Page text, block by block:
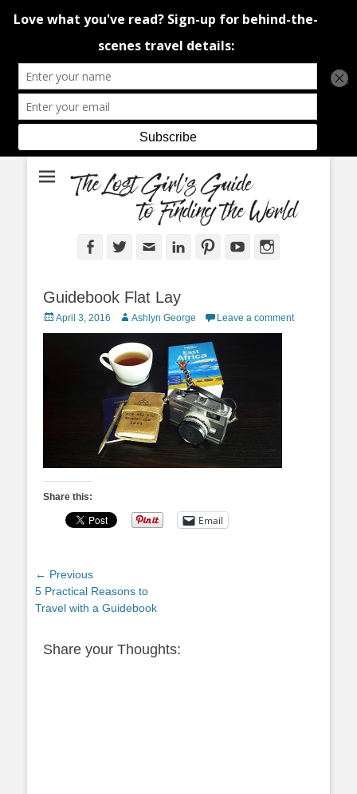
The Lost Girl's
Guide to Finding
the World
An adventure traveller's tips and advice from Canada and around the
world.
FacebookTwitterEmail LinkedInPinterestYouTube
Guidebook Flat Lay
Posted
on
April 3, 2016 Author
Ashlyn George Leave a comment
Share this:
Email
Post
navigation
← Previous
Previous
post:
5 Practical Reasons to
Travel with a Guidebook
Share your Thoughts: